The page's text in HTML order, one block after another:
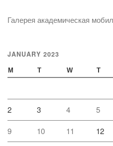
Галерея академическая
JANUARY 2023
M T W T
2 3 4 5
9 10 11 12